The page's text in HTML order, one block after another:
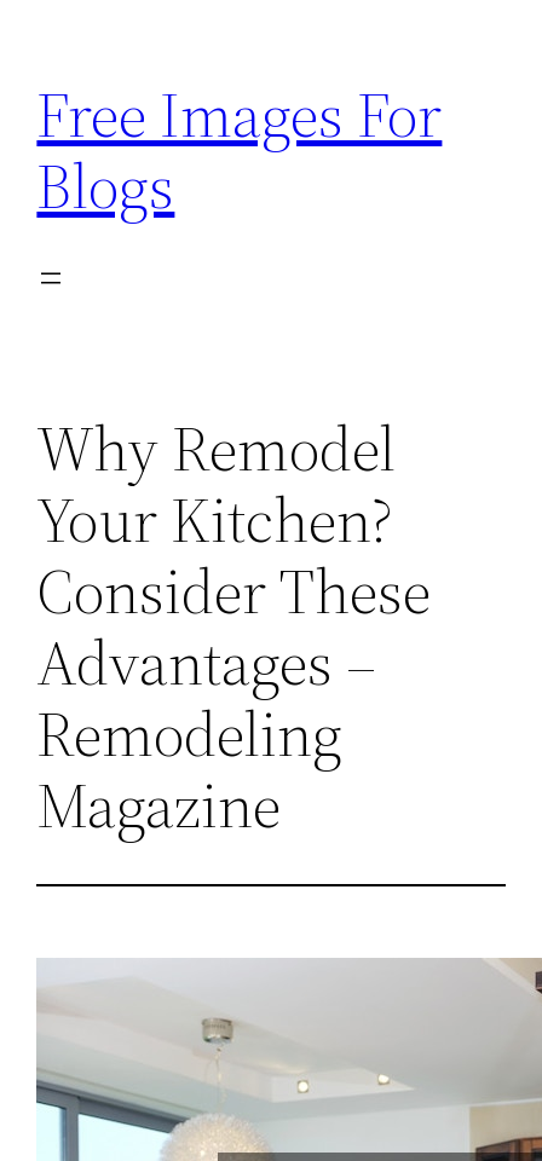
content
Free Images For
Blogs
Why Remodel
Your Kitchen?
Consider These
Advantages –
Remodeling
Magazine